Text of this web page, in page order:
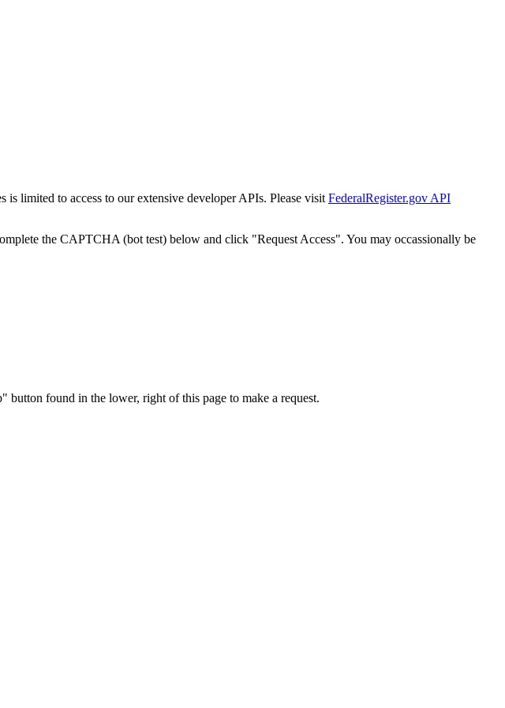
is limited to access to our extensive developer APIs. Please visit FederalRegister.gov API
the CAPTCHA (bot test) below and click "Request Access". You may occassionally be
found in the lower, right of this page to make a request.